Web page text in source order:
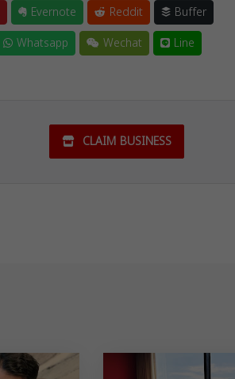
Evernote Reddit
Buffer
Whatsapp Wechat Line
CLAIM BUSINESS